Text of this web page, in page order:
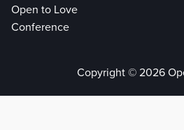
Open to Love
Conference
Copyright © 2026